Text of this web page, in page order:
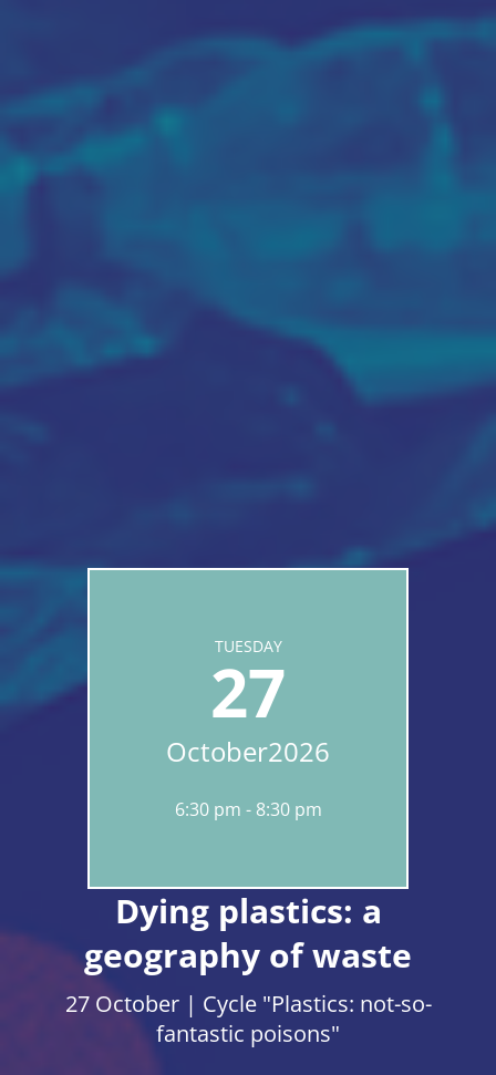
Dying plastics: a
geography of waste
27 October | Cycle "Plastics: not-so-
fantastic poisons"
TUESDAY
27
October2026
6:30 pm 8:30 pm